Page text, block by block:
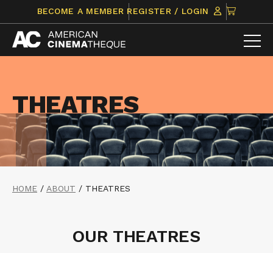
content
BECOME A MEMBER REGISTER / LOGIN
CLICK
TO
VIEW
ITEMS
THEATRES
HOME / ABOUT / THEATRES
OUR THEATRES